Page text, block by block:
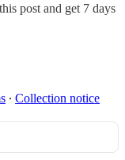
post and get 7 days
∙ Collection notice